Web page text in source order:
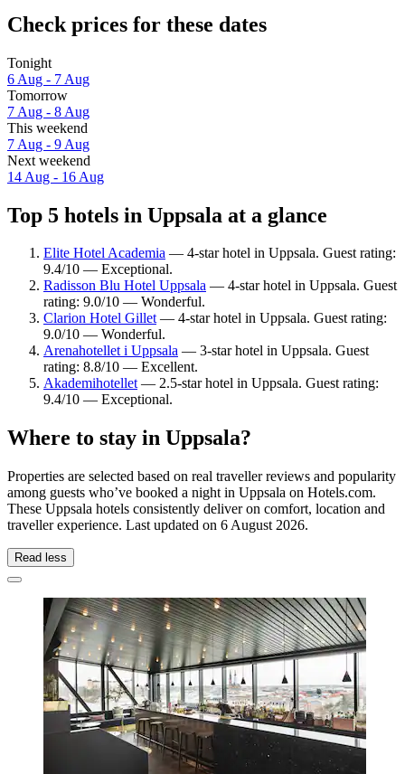
Check prices for these dates
Tonight
6 Aug - 7 Aug
Tomorrow
7 Aug - 8 Aug
This weekend
7 Aug - 9 Aug
Next weekend
14 Aug - 16 Aug
Top 5 hotels in Uppsala at a glance
Elite Hotel Academia — 4-star hotel in Uppsala. Guest rating:
9.4/10 — Exceptional.
Radisson Blu Hotel Uppsala — 4-star hotel in Uppsala. Guest
rating: 9.0/10 — Wonderful.
Clarion Hotel Gillet— 4-star hotel in Uppsala. Guest rating:
9.0/10 — Wonderful.
Arenahotellet i Uppsala — 3-star hotel in Uppsala. Guest
rating: 8.8/10 — Excellent.
Akademihotellet— 2.5-star hotel in Uppsala. Guest rating:
9.4/10 — Exceptional.
Where to stay in Uppsala?
Properties are selected based on real traveller reviews and popularity
among guests who’ve booked a night in Uppsala on Hotels.com.
These Uppsala hotels consistently deliver on comfort, location and
traveller experience. Last updated on 6 August 2026.
Read less